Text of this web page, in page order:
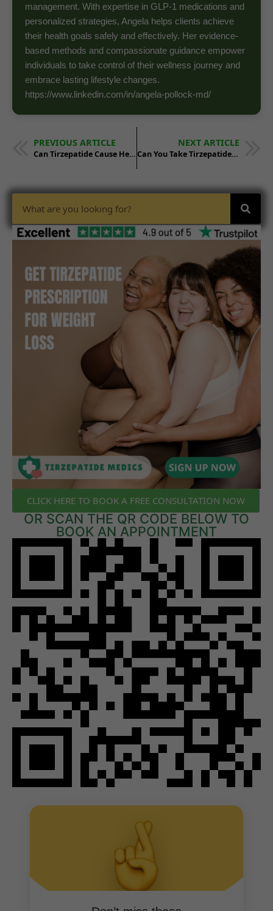
management. With expertise in GLP-1 medications and
personalized strategies, Angela helps clients achieve
their health goals safely and effectively. Her evidence-
based methods and compassionate guidance empower
individuals to take control of their wellness journey and
embrace lasting lifestyle changes.
https://www.linkedin.com/in/angela-pollock-md/
PREVIOUS ARTICLE
Can Tirzepatide Cause Headaches
NEXT ARTICLE
Can You Take Tirzepatide With High Blood Pressure Medication
CLICK HERE TO BOOK A FREE CONSULTATION NOW
OR SCAN THE QR CODE BELOW TO
BOOK AN APPOINTMENT